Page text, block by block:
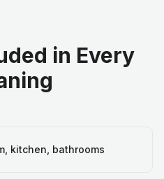
in Every
kitchen, bathrooms